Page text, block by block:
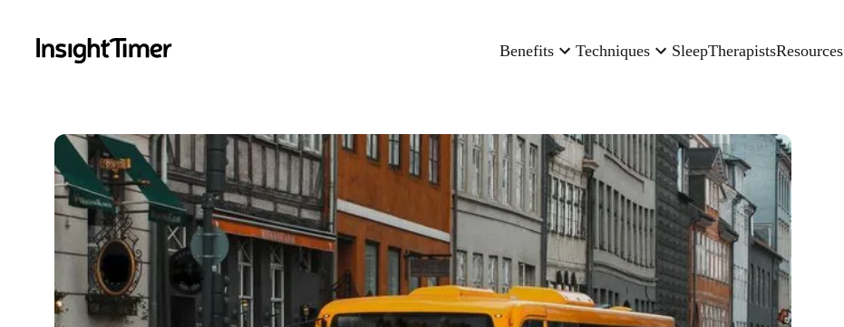
Benefits Techniques SleepTherapistsResources